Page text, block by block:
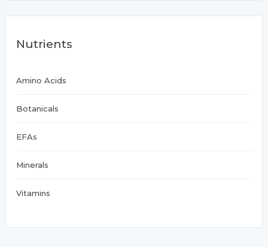
Nutrients
Amino Acids
Botanicals
EFAs
Minerals
Vitamins